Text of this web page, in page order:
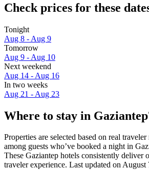
Check prices for these
Tonight
Aug 8 - Aug 9
Tomorrow
Aug 9 - Aug 10
Next weekend
Aug 14 - Aug 16
In two weeks
Aug 21 - Aug 23
Where to stay in
Properties are selected based on real
among guests who’ve booked a night in
These Gaziantep hotels consistently deliver
traveler experience. Last updated onAugust